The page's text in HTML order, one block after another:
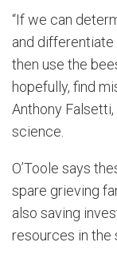
“If we can
and
then use the
hopefully, find
Anthony
science.
O’Toole says
spare grieving
also saving
resources in the